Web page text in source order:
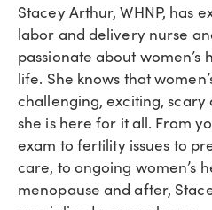
Stacey Arthur, WHNP, has
labor and delivery nurse
passionate about women’s
life. She knows that
challenging, exciting,
she is here for it all. From
exam to fertility issues to
care, to ongoing women’s
menopause and after,